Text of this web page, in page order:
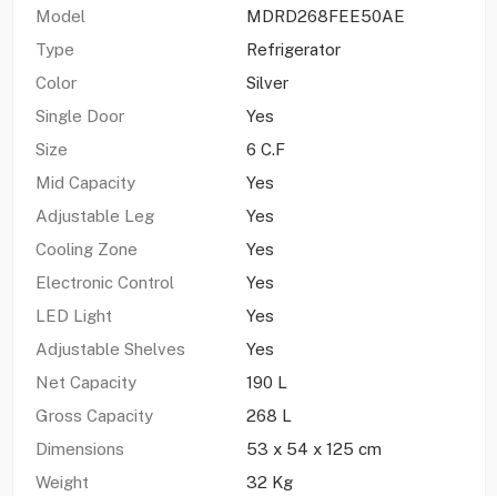
Model
MDRD268FEE50AE
Type
Refrigerator
Color
Silver
Single Door
Yes
Size
6 C.F
Mid Capacity
Yes
Adjustable Leg
Yes
Cooling Zone
Yes
Electronic Control
Yes
LED Light
Yes
Adjustable Shelves
Yes
Net Capacity
190 L
Gross Capacity
268 L
Dimensions
53 x 54 x 125 cm
Weight
32 Kg